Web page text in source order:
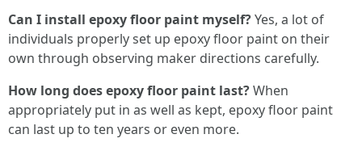
Can I install epoxy floor paint myself?Yes, a lot of
individuals properly set up epoxy floor paint on their
own through observing maker directions carefully.
How long does epoxy floor paint last?When
appropriately put in as well as kept, epoxy floor paint
can last up to ten years or even more.